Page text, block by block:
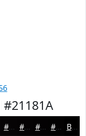
#21181A
#060405 #050304 #040203 #030202 Black